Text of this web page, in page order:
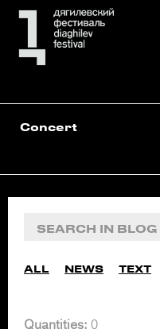
Concert
ALL NEWS TEXT
Quantities: 0